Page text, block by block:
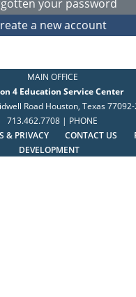
MAIN OFFICE
4 Education Service Center
Road Houston, Texas
713.462.7708 | PHONE
& PRIVACY CONTACT US
DEVELOPMENT